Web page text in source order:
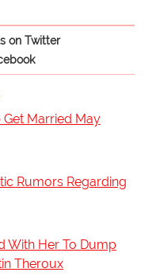
on Twitter
Married May
Rumors Regarding
With Her To Dump
Theroux